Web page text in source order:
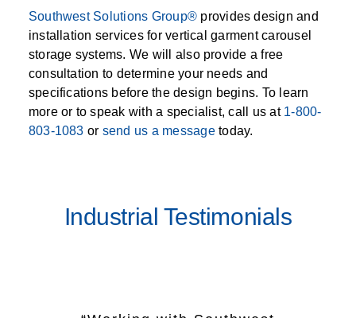
Southwest Solutions Group® provides design and
installation services for vertical garment carousel
storage systems. We will also provide a free
consultation to determine your needs and
specifications before the design begins. To learn
more or to speak with a specialist, call us at 1-800-
803-1083 or send us a messagetoday.
Industrial Testimonials